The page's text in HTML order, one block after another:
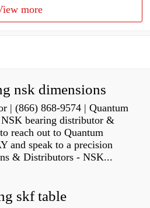
more
nsk dimensions
| (866) 868-9574 | Quantum
bearing distributor &
reach out to Quantum
and speak to a precision
& Distributors - NSK...
skf table